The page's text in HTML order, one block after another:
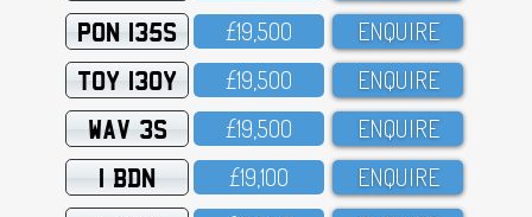
PON 135S £19,5OO ENQUIRE
TOY 130Y £19,5OO ENQUIRE
WAV 3S £19,5OO ENQUIRE
1 BDN £19,1OO ENQUIRE